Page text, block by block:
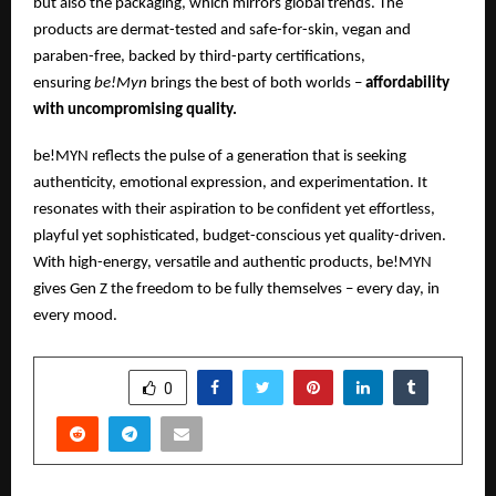
but also the packaging, which mirrors global trends. The
products are dermat-tested and safe-for-skin, vegan and
paraben-free, backed by third-party certifications,
ensuring be!Myn brings the best of both worlds – affordability
with uncompromising quality.
be!MYN reflects the pulse of a generation that is seeking
authenticity, emotional expression, and experimentation. It
resonates with their aspiration to be confident yet effortless,
playful yet sophisticated, budget-conscious yet quality-driven.
With high-energy, versatile and authentic products, be!MYN
gives Gen Z the freedom to be fully themselves – every day, in
every mood.
0